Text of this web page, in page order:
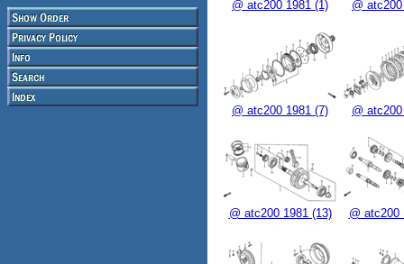
@ atc200 1981 (1) @
@ atc200 1981 (7) @
@ atc200 1981 (13) @ atc200